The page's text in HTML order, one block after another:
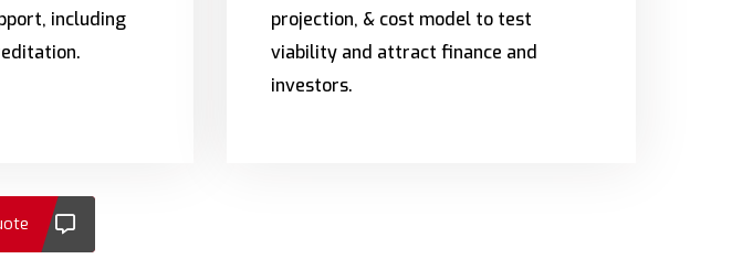
including
projection, & cost model to test
viability and attract finance and
investors.